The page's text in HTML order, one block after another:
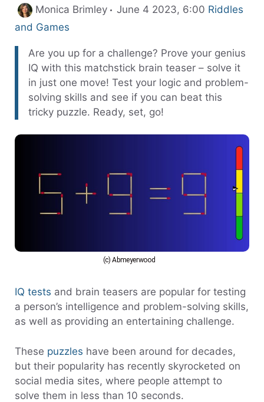
Monica Brimley June 4 2023, 6:00 Categories
Riddles
and Games
Are you up for a challenge? Prove your genius
IQ with this matchstick brain teaser – solve it
in just one move! Test your logic and problem-
solving skills and see if you can beat this
tricky puzzle. Ready, set, go!
(c) Abmeyerwood
IQ tests and brain teasers are popular for testing
a person’s intelligence and problem-solving skills,
as well as providing an entertaining challenge.
These puzzles have been around for decades,
but their popularity has recently skyrocketed on
social media sites, where people attempt to
solve them in less than 10 seconds.